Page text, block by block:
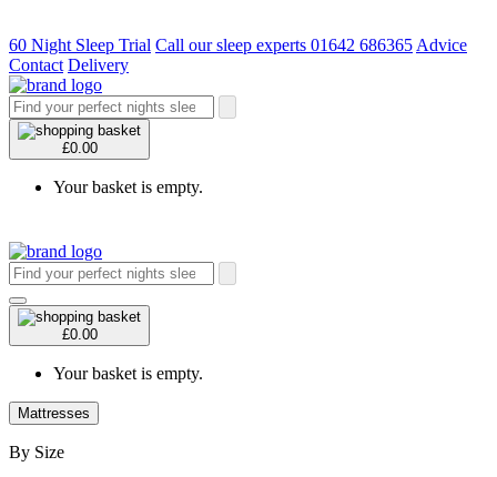
60 Night Sleep Trial Call our sleep experts 01642 686365 Advice
Contact Delivery
£0.00
Your basket is empty.
£0.00
Your basket is empty.
Mattresses
By Size